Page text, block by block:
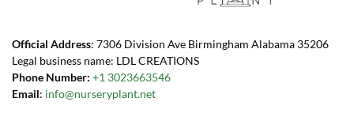
Official Address: 7306 Division Ave Birmingham Alabama 35206
Legal business name: LDL CREATIONS
Phone Number: +1 3023663546
Email: info@nurseryplant.net